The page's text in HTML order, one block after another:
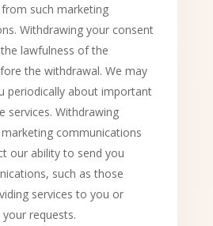
such marketing
Withdrawing your consent
lawfulness of the
the withdrawal. We may
periodically about important
services. Withdrawing
communications
our ability to send you
such as those
services to you or
requests.